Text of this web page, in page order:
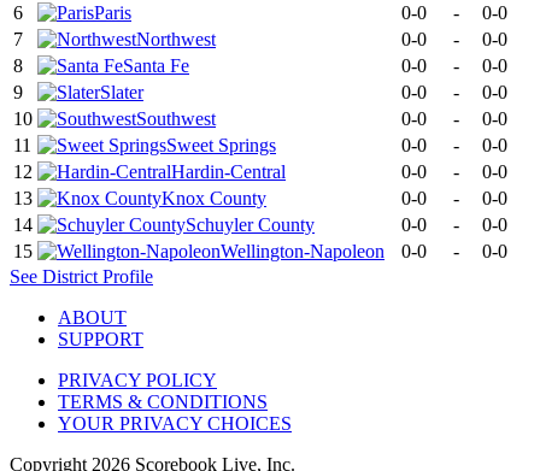
6
Paris 0-0 -
0-0
7
Northwest 0-0 -
0-0
8
Santa Fe 0-0 -
0-0
9
Slater 0-0 -
0-0
10
Southwest 0-0 -
0-0
11
Sweet Springs 0-0 -
0-0
12
Hardin-Central 0-0 -
0-0
13
Knox County 0-0 -
0-0
14
Schuyler County 0-0 -
0-0
15
Wellington-Napoleon 0-0 -
0-0
See District Profile
ABOUT
SUPPORT
PRIVACY POLICY
TERMS & CONDITIONS
YOUR PRIVACY CHOICES
Copyright 2026 Scorebook Live, Inc.